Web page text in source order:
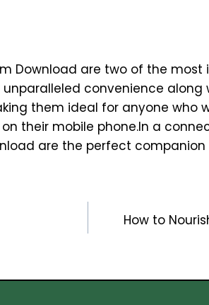
Download are two of the
convenience
them ideal for anyone who
their mobile phone.In a
are the perfect
How to